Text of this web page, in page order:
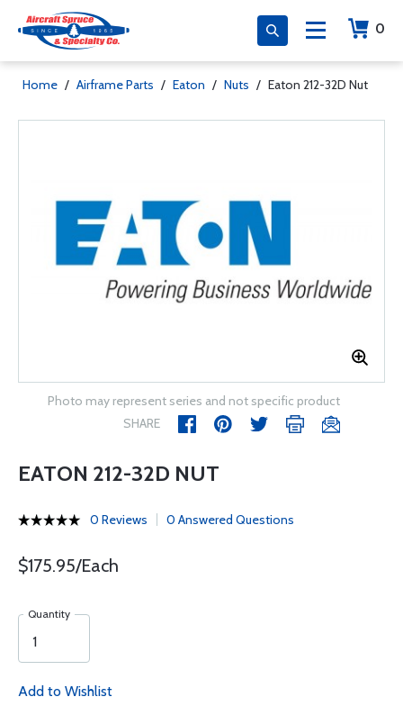
0
Home / Airframe Parts / Eaton / Nuts / Eaton 212-32D Nut
Photo may represent series and not specific product
SHARE
EATON 212-32D NUT
0 Reviews 0 Answered Questions
$175.95/Each
Quantity
Add to Wishlist